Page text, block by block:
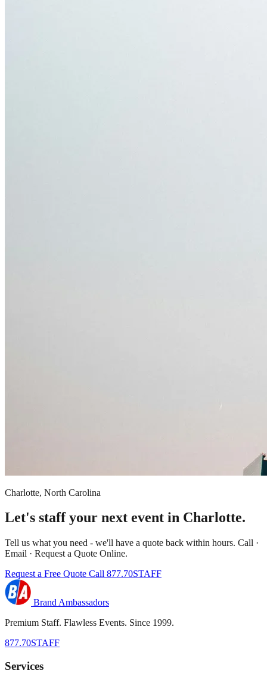
Charlotte, North Carolina
Let's staff your next event in Charlotte.
Tell us what you need - we'll have a quote back within hours. Call ·
Email · Request a Quote Online.
Request a Free Quote Call 877.70STAFF
Brand Ambassadors
Premium Staff. Flawless Events. Since 1999.
877.70STAFF
Services